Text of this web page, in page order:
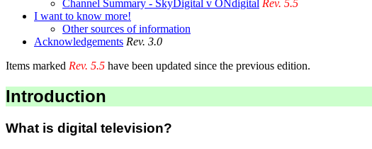
Channel Summary - SkyDigital v ONdigital Rev. 5.5
I want to know more!
Other sources of information
Acknowledgements Rev. 3.0
Items marked Rev. 5.5 have been updated since the previous edition.
Introduction
What is digital television?